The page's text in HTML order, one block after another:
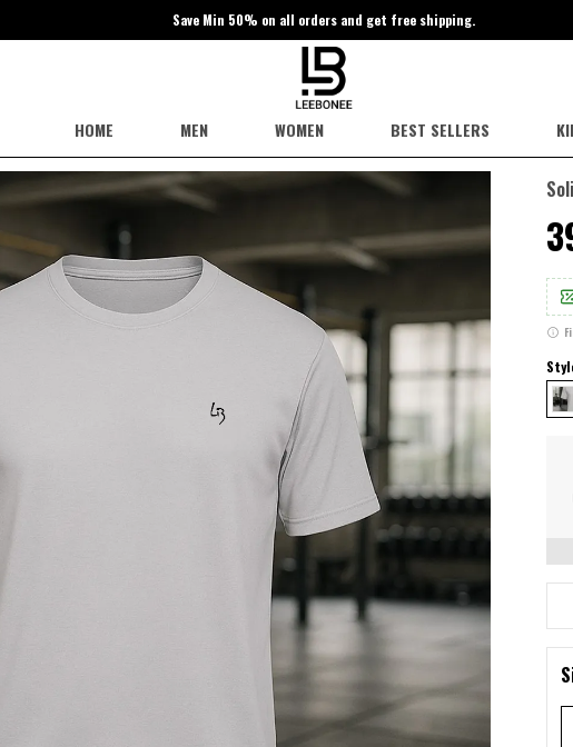
Save Min 50% on all orders and get free shipping.
HOME MEN WOMEN BEST SELLERS